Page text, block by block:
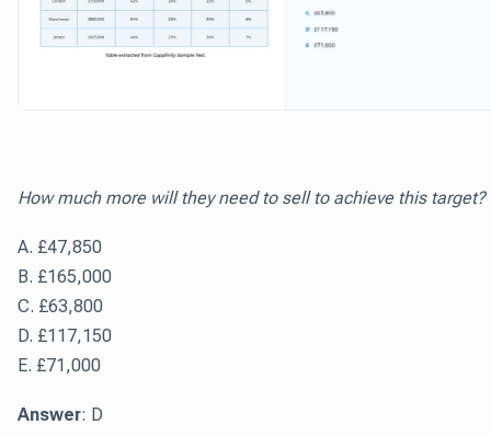
How much more will they need to sell to achieve this target?
A. £47,850
B. £165,000
C. £63,800
D. £117,150
E. £71,000
Answer: D